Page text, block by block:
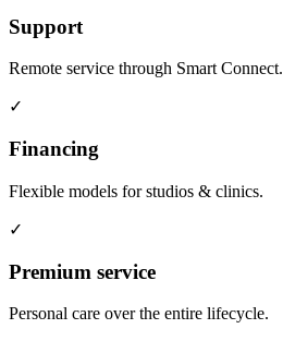
Support
Remote service through Smart Connect.
✓
Financing
Flexible models for studios & clinics.
✓
Premium service
Personal care over the entire lifecycle.